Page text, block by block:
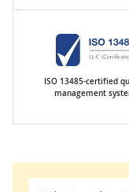
ISO 13485-certified
management